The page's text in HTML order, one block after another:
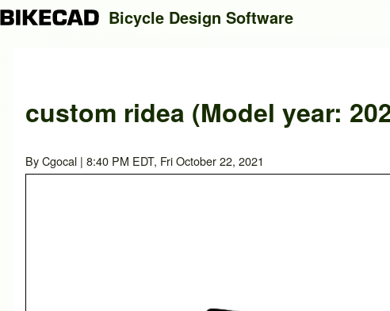
Close search
Search
Bicycle Design Software
custom ridea (Model year:
ByCgocal | 8:40 PM EDT, Fri October 22, 2021